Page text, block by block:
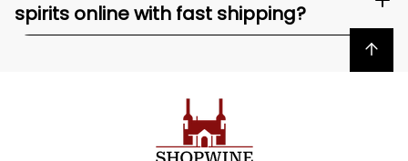
spirits online with fast shipping?
Back to top